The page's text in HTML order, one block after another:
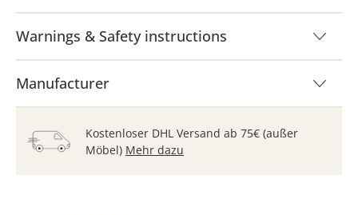
Warnings & Safety instructions
Manufacturer
Kostenloser DHL Versand ab 75€ (außer
Möbel) Mehr dazu